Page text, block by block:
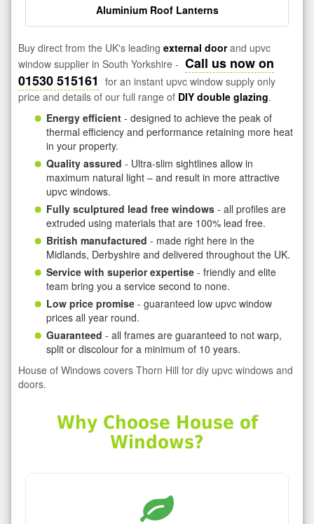
Aluminium Roof Lanterns
Buy direct from the UK's leading external doorand upvc
window supplier in South Yorkshire - Call us now on
01530 515161 for an instant upvc window supply only
price and details of our full range of DIY double glazing.
Energy efficient - designed to achieve the peak of
thermal efficiency and performance retaining more heat
in your property.
Quality assured - Ultra-slim sightlines allow in
maximum natural light – and result in more attractive
upvc windows.
Fully sculptured lead free windows - all profiles are
extruded using materials that are 100% lead free.
British manufactured - made right here in the
Midlands, Derbyshire and delivered throughout the UK.
Service with superior expertise - friendly and elite
team bring you a service second to none.
Low price promise - guaranteed low upvc window
prices all year round.
Guaranteed - all frames are guaranteed to not warp,
split or discolour for a minimum of 10 years.
House of Windows covers Thorn Hill for diy upvc windows and
doors.
Why Choose House of
Windows?